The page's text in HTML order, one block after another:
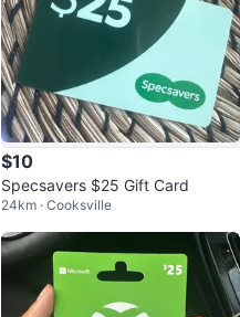
$10
Specsavers $25 Gift Card
24km · Cooksville